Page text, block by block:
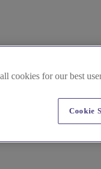
cookies for our best
Cookie